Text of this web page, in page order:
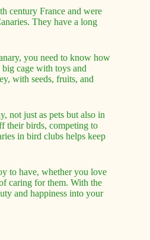
century France and were
They have a long
you need to know how
cage with toys and
with seeds, fruits, and
not just as pets but also in
their birds, competing to
in bird clubs helps keep
to have, whether you love
caring for them. With the
and happiness into your